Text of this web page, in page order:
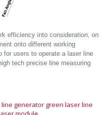
efficiency into consideration, on
onto different working
for users to operate a laser line
tech precise line measuring
generator green laser line